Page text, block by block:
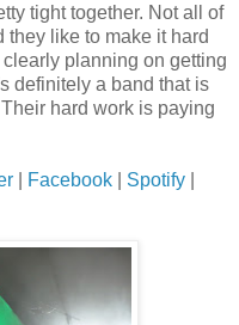
tight together. Not all of
like to make it hard
planning on getting
definitely a band that is
hard work is paying
Facebook Spotify